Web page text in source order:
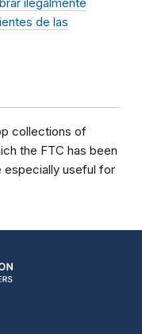
de las
collections of
the FTC has been
especially useful for